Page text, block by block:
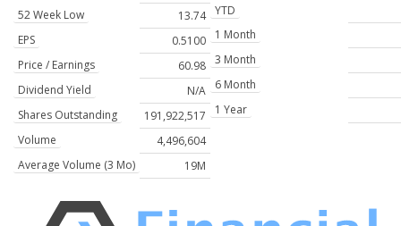
52 Week Low
13.74
EPS
0.5100
Price / Earnings
60.98
Dividend Yield
N/A
Shares Outstanding
191,922,517
Volume
4,496,604
Average Volume (3 Mo)
19M
YTD
1 Month
3 Month
6 Month
1 Year